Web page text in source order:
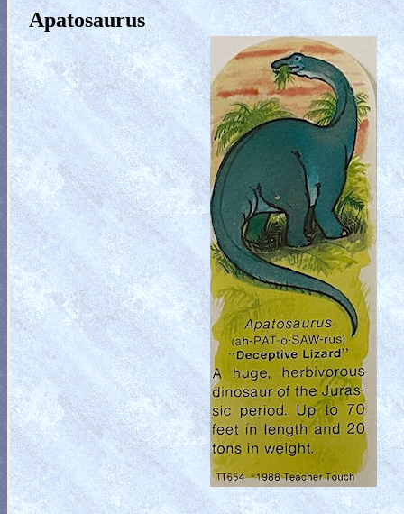
Apatosaurus